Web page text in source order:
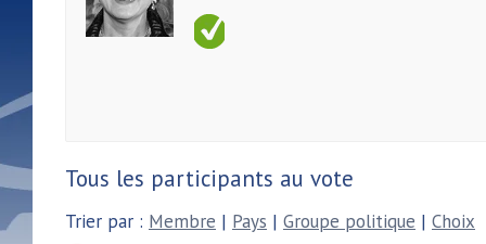
Tous les participants au vote
Trier par : Membre | Pays | Groupe politique | Choix